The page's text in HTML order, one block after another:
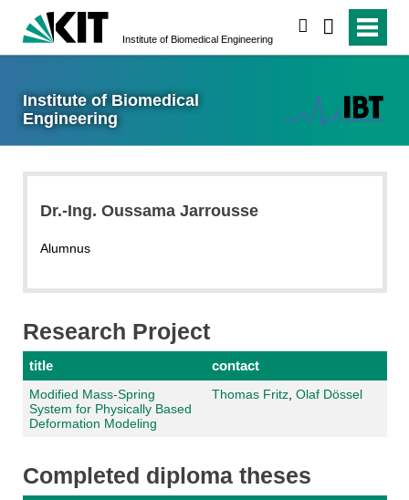
Institute of Biomedical Engineering
Institute of Biomedical
Engineering
Dr.-Ing. Oussama Jarrousse
Alumnus
Research Project
title contact
Modified Mass-Spring
System for Physically Based
Deformation Modeling
Thomas Fritz, Olaf Dössel
Completed diploma theses